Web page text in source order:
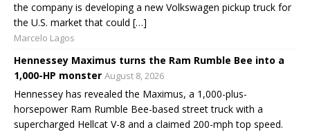
the company is developing a new Volkswagen pickup truck for
the U.S. market that could […]
Marcelo Lagos
Hennessey Maximus turns the Ram Rumble Bee into a
1,000-HP monster August 8, 2026
Hennessey has revealed the Maximus, a 1,000-plus-
horsepower Ram Rumble Bee-based street truck with a
supercharged Hellcat V-8 and a claimed 200-mph top speed.